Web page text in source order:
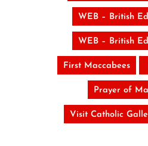
WEB – British
WEB – British
First Maccabees
Prayer of
Visit Catholic